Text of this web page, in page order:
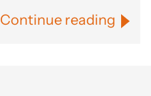
Continue reading